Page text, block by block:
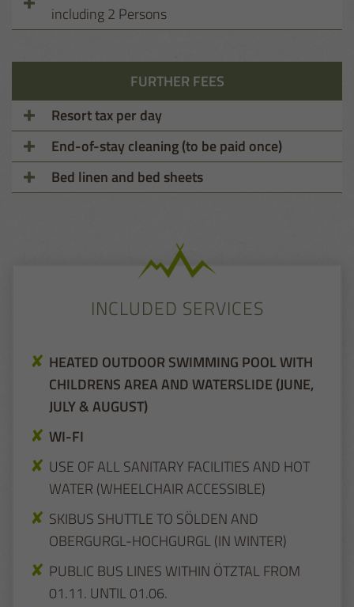
including 2 Persons
FURTHER FEES
Resort tax per day
End-of-stay cleaning (to be paid once)
Bed linen and bed sheets
INCLUDED SERVICES
HEATED OUTDOOR SWIMMING POOL WITH
CHILDRENS AREA AND WATERSLIDE (JUNE,
JULY & AUGUST)
WI-FI
USE OF ALL SANITARY FACILITIES AND HOT
WATER (WHEELCHAIR ACCESSIBLE)
SKIBUS SHUTTLE TO SÖLDEN AND
OBERGURGL-HOCHGURGL (IN WINTER)
PUBLIC BUS LINES WITHIN ÖTZTAL FROM
01.11. UNTIL 01.06.